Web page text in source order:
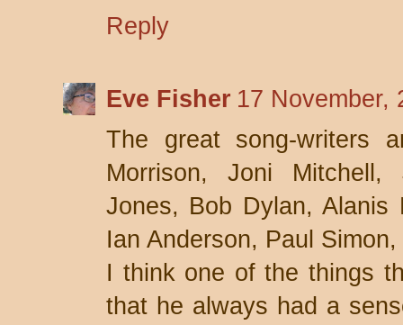
Reply
Eve Fisher 17 November,
The great song-writers
Morrison, Joni
Jones, Bob Dylan, Alanis
Ian Anderson, Paul
I think one of the things
that he always had a